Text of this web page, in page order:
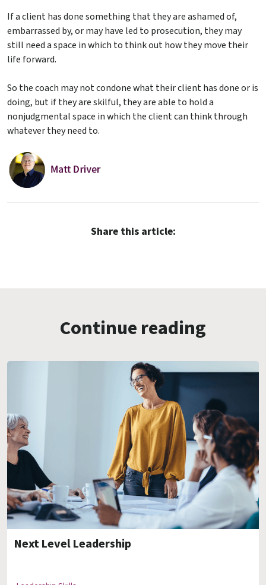
If a client has done something that they are ashamed of,
embarrassed by, or may have led to prosecution, they may
still need a space in which to think out how they move their
life forward.
So the coach may not condone what their client has done or is
doing, but if they are skilful, they are able to hold a
nonjudgmental space in which the client can think through
whatever they need to.
Share this article:
Continue reading
Next Level Leadership